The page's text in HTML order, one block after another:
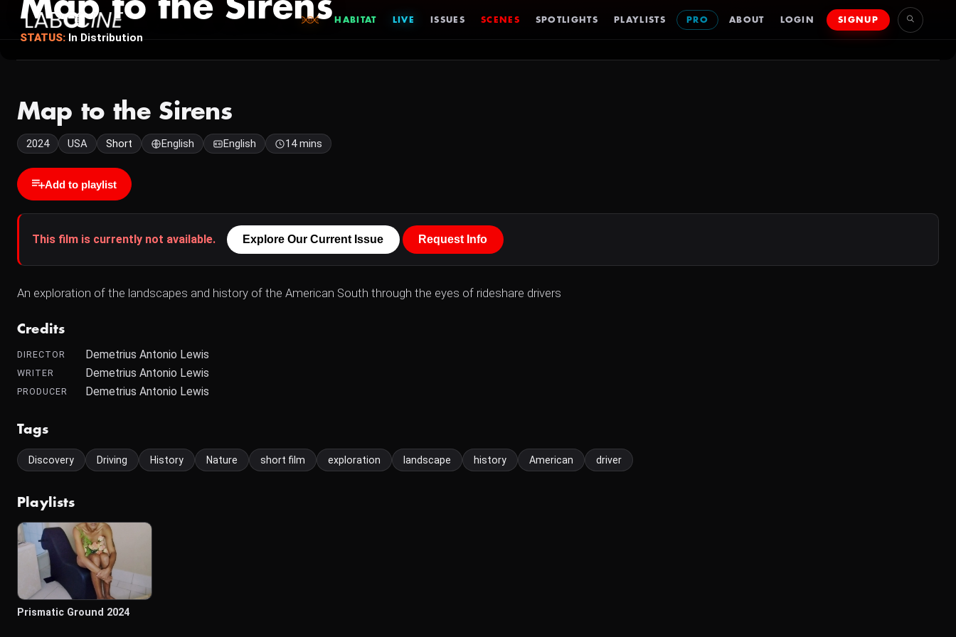
HABITAT LIVE ISSUES SCENES SPOTLIGHTS PLAYLISTS PRO ABOUT LOGIN SIGNUP
Map to the Sirens
STATUS: In Distribution
Map to the Sirens
2024 USA Short English English 14 mins
Add to playlist
This film is currently not available. Explore Our Current Issue Request Info
An exploration of the landscapes and history of the American South through the eyes of rideshare drivers
Credits
DIRECTOR Demetrius Antonio Lewis
WRITER Demetrius Antonio Lewis
PRODUCER Demetrius Antonio Lewis
Tags
Discovery Driving History Nature short film exploration landscape history American driver
Playlists
Prismatic Ground 2024